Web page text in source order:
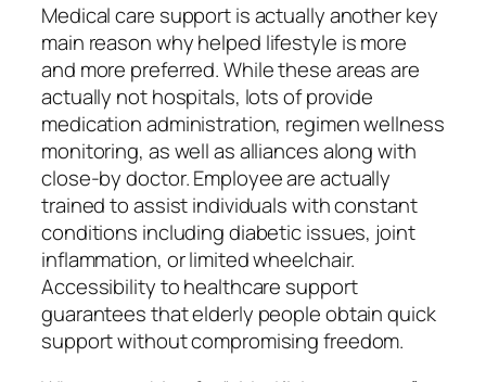
Medical care support is actually another key
main reason why helped lifestyle is more
and more preferred. While these areas are
actually not hospitals, lots of provide
medication administration, regimen wellness
monitoring, as well as alliances along with
close-by doctor. Employee are actually
trained to assist individuals with constant
conditions including diabetic issues, joint
inflammation, or limited wheelchair.
Accessibility to healthcare support
guarantees that elderly people obtain quick
support without compromising freedom.